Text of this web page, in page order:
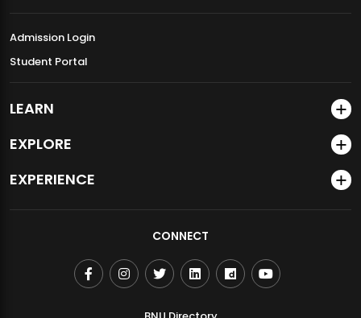
Admission Login
Student Portal
LEARN
EXPLORE
EXPERIENCE
CONNECT